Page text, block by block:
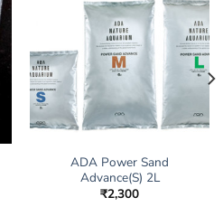
ADA Power Sand
Advance(S) 2L
₹2,300